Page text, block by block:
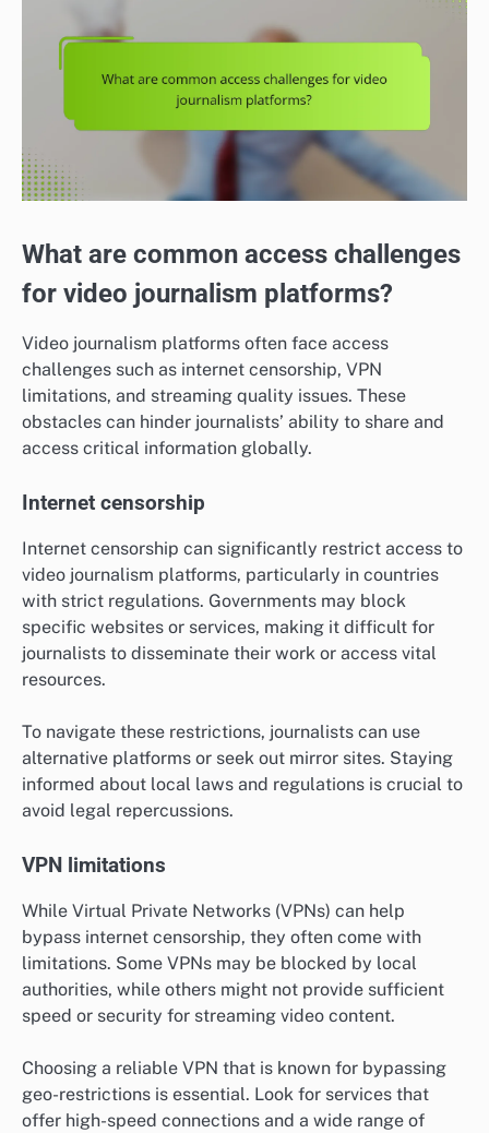
What are common access challenges
for video journalism platforms?
Video journalism platforms often face access
challenges such as internet censorship, VPN
limitations, and streaming quality issues. These
obstacles can hinder journalists’ ability to share and
access critical information globally.
Internet censorship
Internet censorship can significantly restrict access to
video journalism platforms, particularly in countries
with strict regulations. Governments may block
specific websites or services, making it difficult for
journalists to disseminate their work or access vital
resources.
To navigate these restrictions, journalists can use
alternative platforms or seek out mirror sites. Staying
informed about local laws and regulations is crucial to
avoid legal repercussions.
VPN limitations
While Virtual Private Networks (VPNs) can help
bypass internet censorship, they often come with
limitations. Some VPNs may be blocked by local
authorities, while others might not provide sufficient
speed or security for streaming video content.
Choosing a reliable VPN that is known for bypassing
geo-restrictions is essential. Look for services that
offer high-speed connections and a wide range of